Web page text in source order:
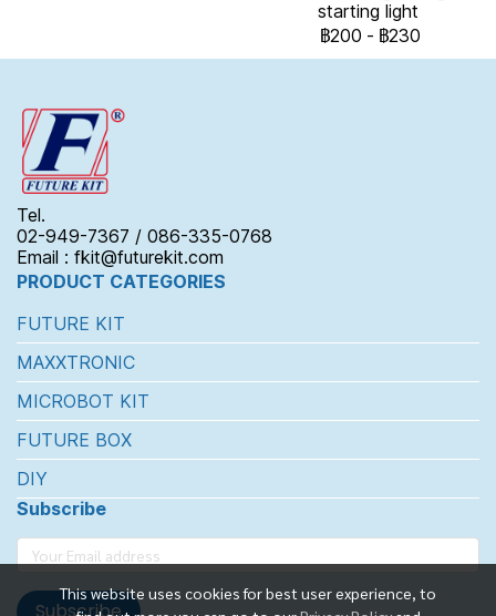
starting light
฿200 - ฿230
This website uses cookies for best user experience, to
Tel.
02-949-7367 / 086-335-0768
Email : fkit@futurekit.com
PRODUCT CATEGORIES
FUTURE KIT
MAXXTRONIC
MICROBOT KIT
FUTURE BOX
DIY
Subscribe